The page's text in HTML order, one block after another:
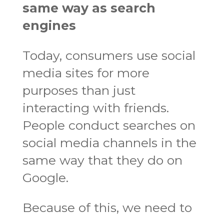
same way as search
engines
Today, consumers use social
media sites for more
purposes than just
interacting with friends.
People conduct searches on
social media channels in the
same way that they do on
Google.
Because of this, we need to